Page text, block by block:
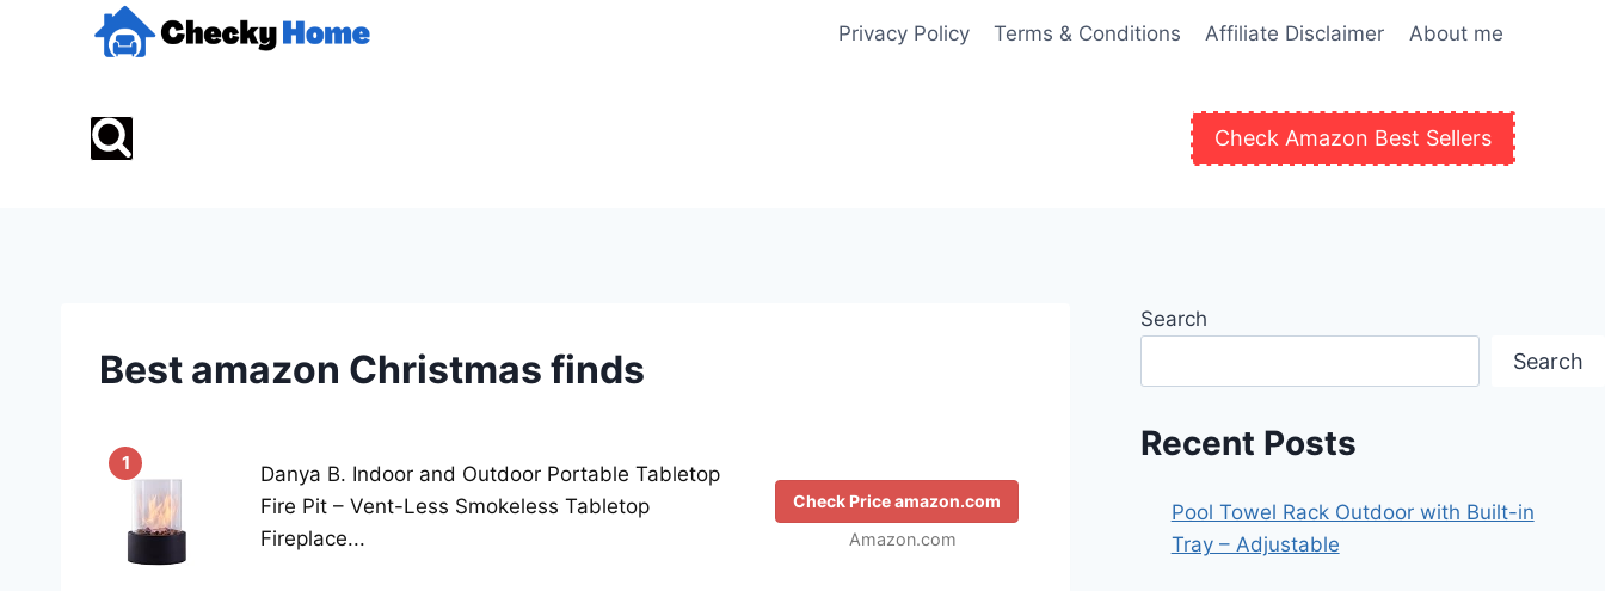
Privacy Policy Terms & Conditions Affiliate Disclaimer About me
Check Amazon Best Sellers
Best amazon Christmas finds
1
Danya B. Indoor and Outdoor Portable Tabletop
Fire Pit – Vent-Less Smokeless Tabletop
Fireplace...
Check Price amazon.com
Amazon.com
Search
Search
Recent Posts
Pool Towel Rack Outdoor with Built-in
Tray – Adjustable